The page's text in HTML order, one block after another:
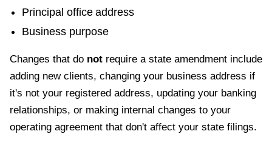
Principal office address
Business purpose
Changes that do not require a state amendment include
adding new clients, changing your business address if
it's not your registered address, updating your banking
relationships, or making internal changes to your
operating agreement that don't affect your state filings.